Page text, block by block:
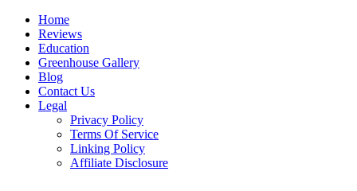
Home
Reviews
Education
Greenhouse Gallery
Blog
Contact Us
Legal
Privacy Policy
Terms Of Service
Linking Policy
Affiliate Disclosure